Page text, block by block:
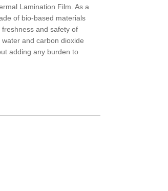
Lamination Film. As a
of bio-based materials
and safety of
and carbon dioxide
adding any burden to